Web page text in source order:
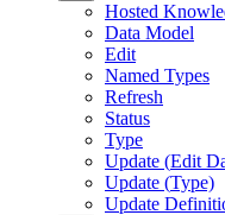
Hosted
Data Model
Edit
Named Types
Refresh
Status
Type
Update (Edit
Update (Type)
Update